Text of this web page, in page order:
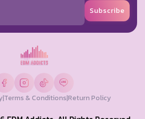
Subscribe
|Terms & Conditions|Return Policy